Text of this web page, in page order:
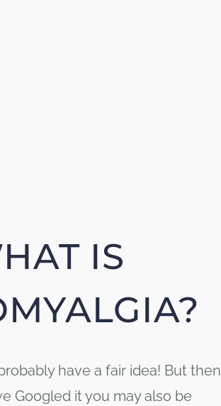
IS
have a fair idea! But then
Googled it you may also be